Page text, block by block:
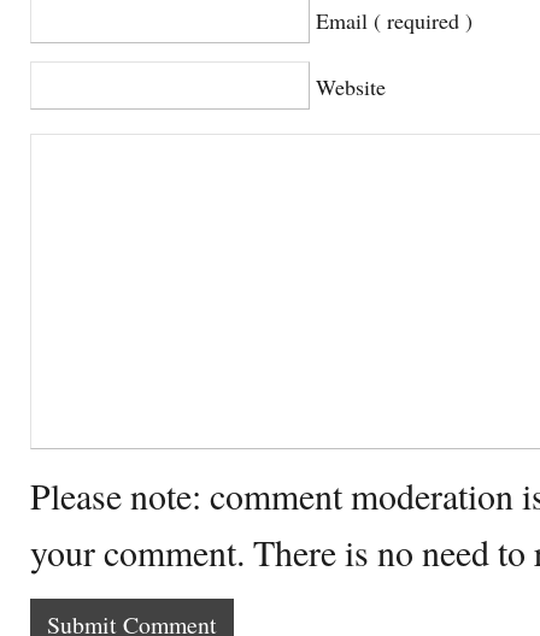
Email ( required )
Website
Please note: comment moderation
your comment. There is no need